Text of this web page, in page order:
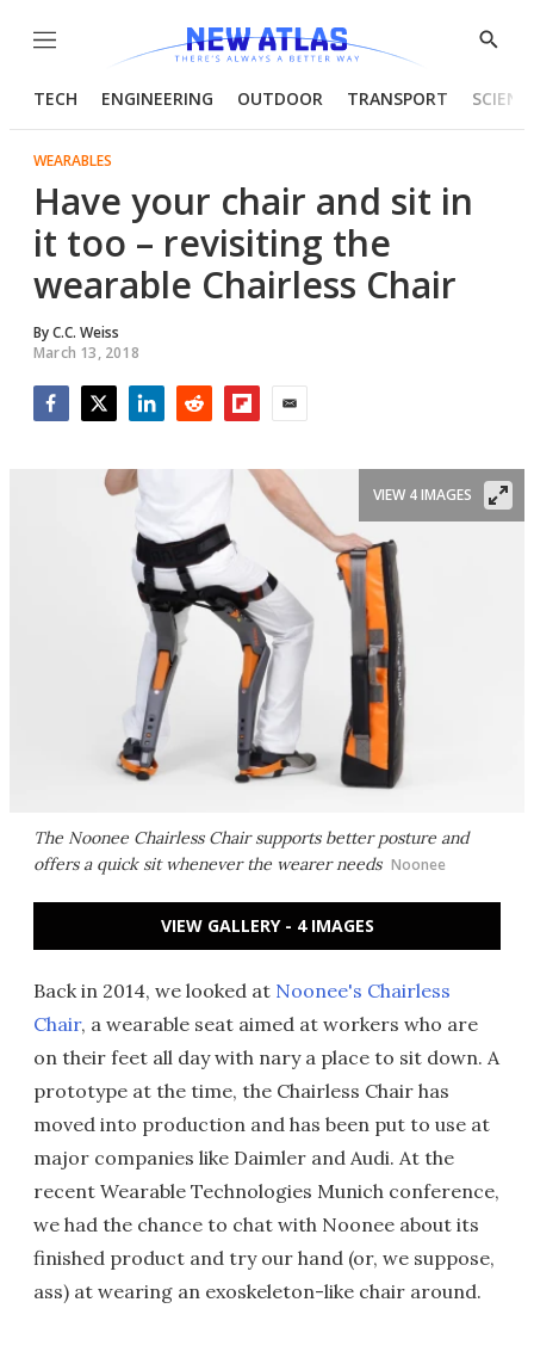
Menu
Show
TECH ENGINEERING OUTDOOR TRANSPORT
WEARABLES
Have your chair and sit in
it too – revisiting the
wearable Chairless Chair
ByC.C. Weiss
March 13, 2018
The Noonee Chairless Chair supports better posture and
offers a quick sit whenever the wearer needs Noonee
VIEW 4 IMAGES
VIEW GALLERY - 4 IMAGES
Back in 2014, we looked at Noonee's Chairless
Chair, a wearable seat aimed at workers who are
on their feet all day with nary a place to sit down. A
prototype at the time, the Chairless Chair has
moved into production and has been put to use at
major companies like Daimler and Audi. At the
recent Wearable Technologies Munich conference,
we had the chance to chat with Noonee about its
finished product and try our hand (or, we suppose,
ass) at wearing an exoskeleton-like chair around.